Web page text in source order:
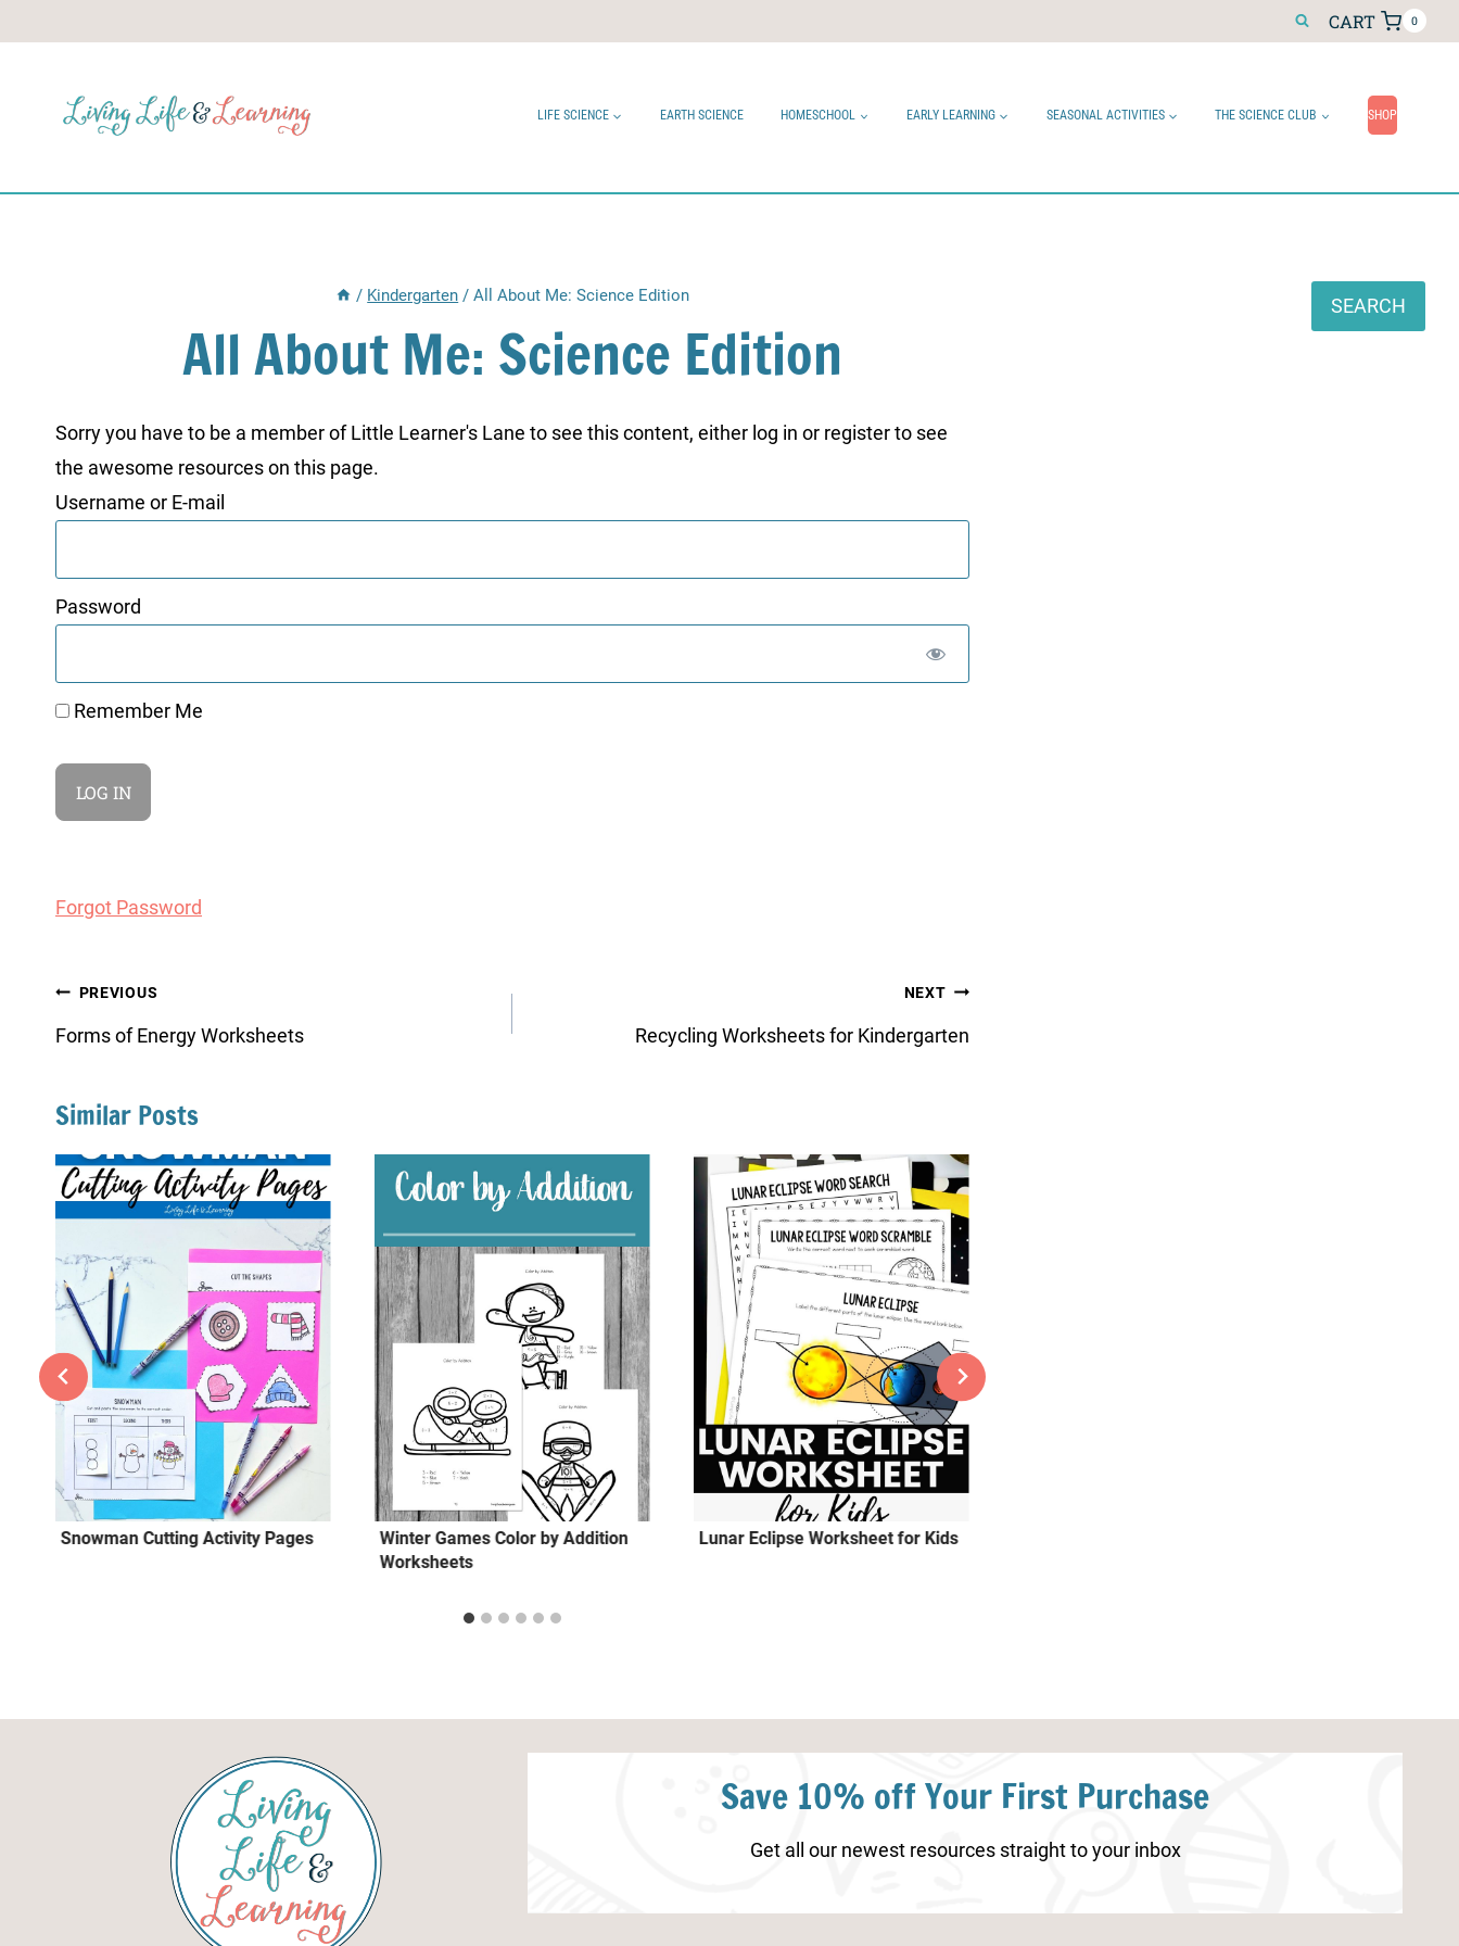
CART 0
LIFE SCIENCE EARTH SCIENCE HOMESCHOOL EARLY LEARNING SEASONAL ACTIVITIES THE SCIENCE CLUB SHOP
/ Kindergarten / All About Me: Science Edition
All About Me: Science Edition
Sorry you have to be a member of Little Learner's Lane to see this content, either log in or register to see
the awesome resources on this page.
Username or E-mail
Password
Remember Me
Forgot Password
Post
navigation
PREVIOUS
Forms of Energy Worksheets
NEXT
Recycling Worksheets for Kindergarten
Similar Posts
Snowman Cutting Activity Pages
Winter Games Color by Addition
Worksheets
Lunar Eclipse Worksheet for Kids
SEARCH
Save 10% off Your First Purchase
Get all our newest resources straight to your inbox